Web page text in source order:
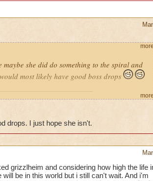
she did do something to the spiral and
most likely have good boss drops
more
more
drops. I just hope she isn't.
grizzlheim and considering how high the life
be in this world but i still can't wait. And i'm